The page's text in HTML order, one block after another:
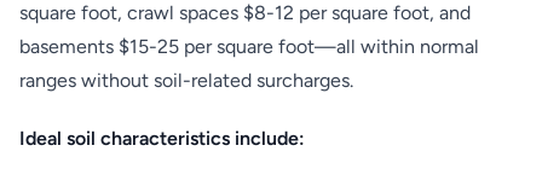
square foot, crawl spaces $8-12 per square foot, and
basements $15-25 per square foot—all within normal
ranges without soil-related surcharges.
Ideal soil characteristics include: